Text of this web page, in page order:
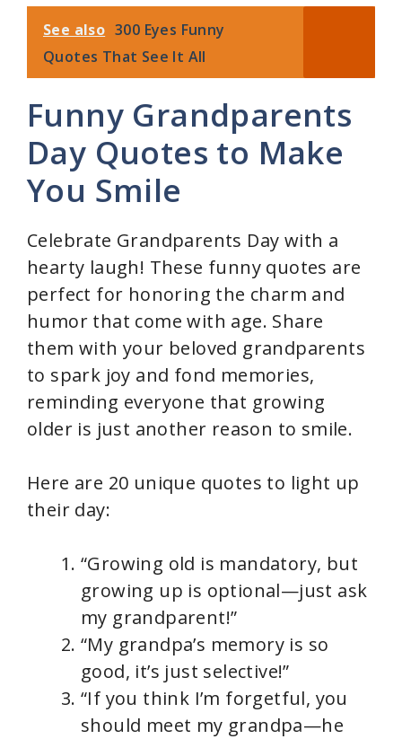
See also 300 Eyes Funny
Quotes That See It All
Funny Grandparents
Day Quotes to Make
You Smile
Celebrate Grandparents Day with a
hearty laugh! These funny quotes are
perfect for honoring the charm and
humor that come with age. Share
them with your beloved grandparents
to spark joy and fond memories,
reminding everyone that growing
older is just another reason to smile.
Here are 20 unique quotes to light up
their day:
“Growing old is mandatory, but
growing up is optional—just ask
my grandparent!”
“My grandpa’s memory is so
good, it’s just selective!”
“If you think I’m forgetful, you
should meet my grandpa—he